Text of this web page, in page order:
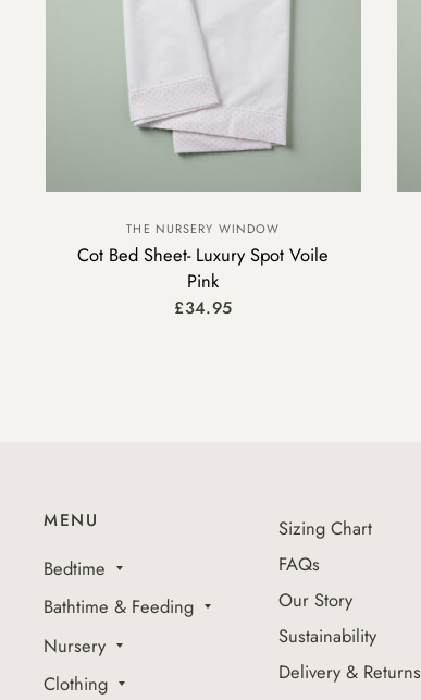
THE NURSERY WINDOW
Cot Bed Sheet- Luxury Spot Voile
Pink
£34.95
MENU
Bedtime
Bathtime & Feeding
Nursery
Clothing
Sizing Chart
FAQs
Our Story
Sustainability
Delivery & Returns